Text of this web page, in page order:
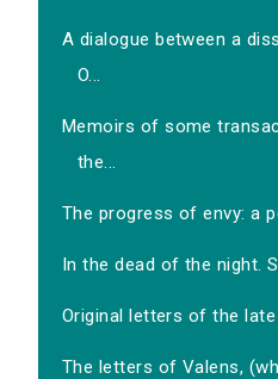
A dialogue between a
O...
Memoirs of some
the...
The progress of envy: a
In the dead of the night.
Original letters of the late
The letters of Valens,